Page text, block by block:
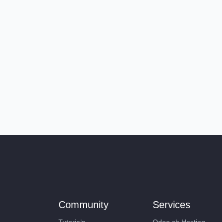
Community Services